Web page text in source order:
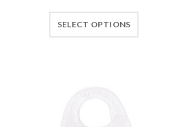
SELECT OPTIONS